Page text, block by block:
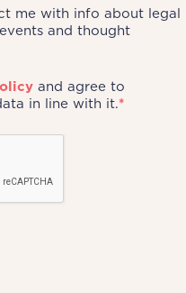
me with info about legal
and thought
and agree to
in line with it.*